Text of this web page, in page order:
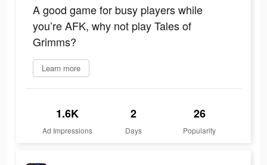
A good game for busy players while
you’re AFK, why not play Tales of
Grimms?
Learn more
1.6K
Ad Impressions
2
Days
26
Popularity